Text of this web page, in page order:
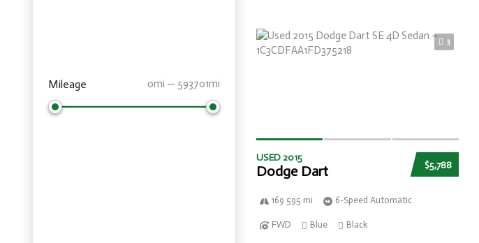
Mileage 0mi — 593701mi
3
$5,788
USED 2015
Dodge Dart
169 595 mi 6-Speed Automatic
FWD Blue Black